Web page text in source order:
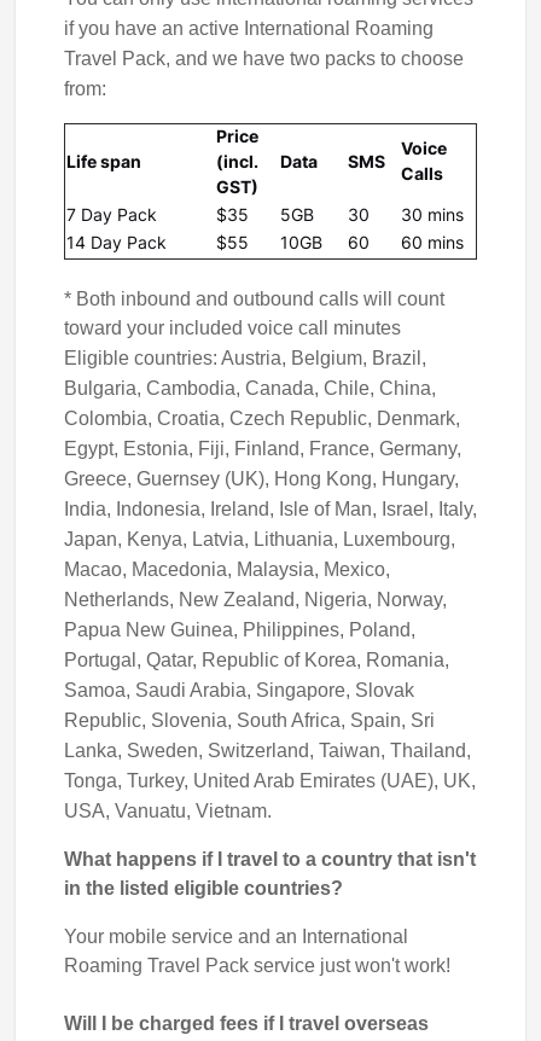
if you have an active International Roaming
Travel Pack, and we have two packs to choose
from:
Life span
Price
(incl.
GST)
Data SMS
Voice
Calls
7 Day Pack $35 5GB 30
30 mins
14 Day Pack
$55 10GB 60 60 mins
* Both inbound and outbound calls will count
toward your included voice call minutes
Eligible countries: Austria, Belgium, Brazil,
Bulgaria, Cambodia, Canada, Chile, China,
Colombia, Croatia, Czech Republic, Denmark,
Egypt, Estonia, Fiji, Finland, France, Germany,
Greece, Guernsey (UK), Hong Kong, Hungary,
India, Indonesia, Ireland, Isle of Man, Israel, Italy,
Japan, Kenya, Latvia, Lithuania, Luxembourg,
Macao, Macedonia, Malaysia, Mexico,
Netherlands, New Zealand, Nigeria, Norway,
Papua New Guinea, Philippines, Poland,
Portugal, Qatar, Republic of Korea, Romania,
Samoa, Saudi Arabia, Singapore, Slovak
Republic, Slovenia, South Africa, Spain, Sri
Lanka, Sweden, Switzerland, Taiwan, Thailand,
Tonga, Turkey, United Arab Emirates (UAE), UK,
USA, Vanuatu, Vietnam.
What happens if I travel to a country that isn't
in the listed eligible countries?
Your mobile service and an International
Roaming Travel Pack service just won't work!
Will I be charged fees if I travel overseas